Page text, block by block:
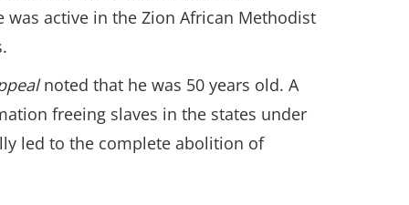
active in the Zion African Methodist
noted that he was 50 years old. A
freeing slaves in the states under
led to the complete abolition of